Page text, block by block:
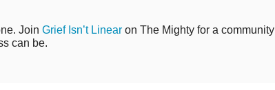
Join Grief Isn’t Linearon The Mighty for a community
can be.